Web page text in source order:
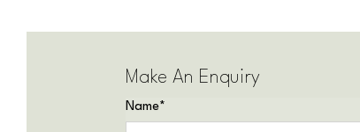
Make An Enquiry
Name*